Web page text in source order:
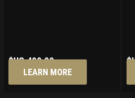
$US499.00
LEARN MORE